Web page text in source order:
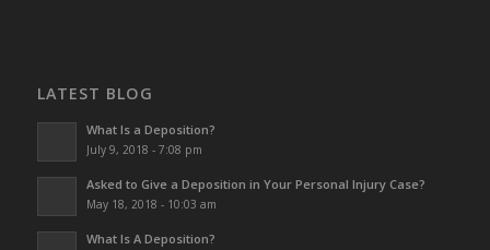
LATEST BLOG
What Is a Deposition?
July 9, 2018 - 7:08 pm
Asked to Give a Deposition in Your Personal Injury Case?
May 18, 2018 - 10:03 am
What Is A Deposition?